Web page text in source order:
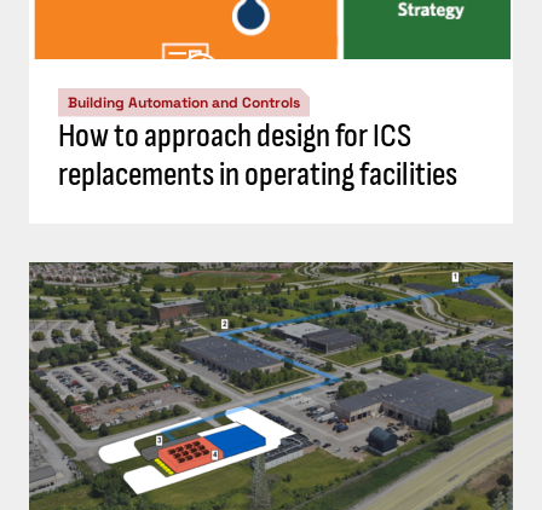
Building Automation and Controls
How to approach design for ICS
replacements in operating facilities